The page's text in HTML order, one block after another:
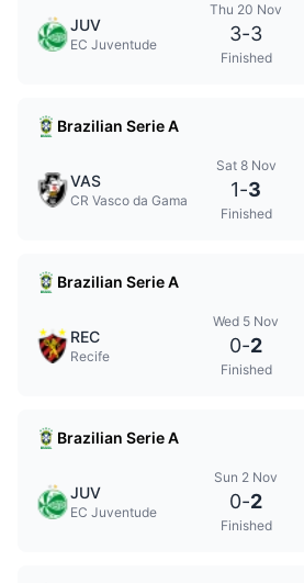
JUV
EC Juventude
Thu 20 Nov
3-3
Finished
Brazilian Serie A
VAS
CR Vasco da Gama
Sat 8 Nov
1-3
Finished
Brazilian Serie A
REC
Recife
Wed 5 Nov
0-2
Finished
Brazilian Serie A
JUV
EC Juventude
Sun 2 Nov
0-2
Finished